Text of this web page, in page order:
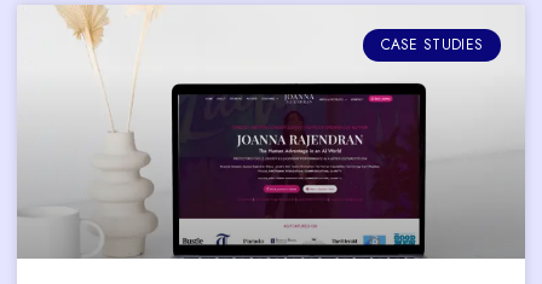
CASE STUDIES